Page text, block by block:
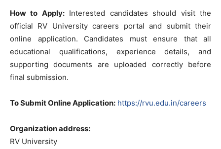
How to Apply:Interested candidates should visit the
official RV University careers portal and submit their
online application. Candidates must ensure that all
educational qualifications, experience details, and
supporting documents are uploaded correctly before
final submission.
To Submit Online Application: https://rvu.edu.in/careers
Organization address:
RV University